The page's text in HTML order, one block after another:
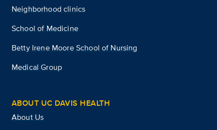
Neighborhood clinics
School of Medicine
Betty Irene Moore School of Nursing
Medical Group
ABOUT UC DAVIS HEALTH
About Us